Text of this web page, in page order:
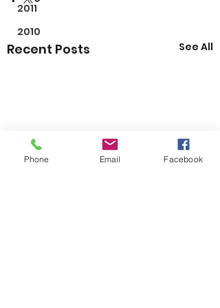
2011
2010
Recent Posts See All
Phone Email Facebook